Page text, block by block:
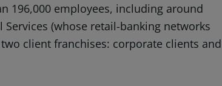
196,000 employees, including around
(whose retail-banking networks
client franchises: corporate clients and